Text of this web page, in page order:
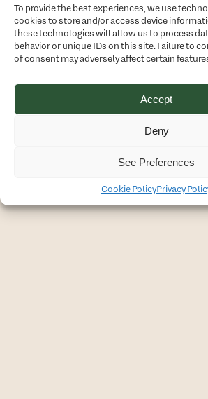
To provide the best experiences, we use
cookies to store and/or access device
these technologies will allow us to process
behavior or unique IDs on this site. Failure to
of consent may adversely affect certain
Accept
Deny
See Preferences
Cookie PolicyPrivacy
By email